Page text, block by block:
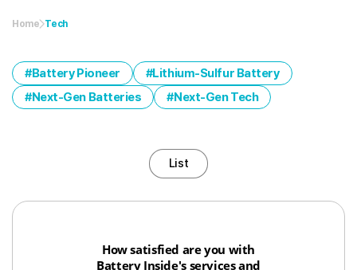
Home Tech
Battery Pioneer
Lithium-Sulfur Battery
Next-Gen Batteries
Next-Gen Tech
List
How satisfied are you with
Battery Inside's services and